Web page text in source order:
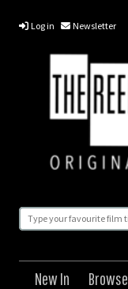
Log in Newsletter
New In Browse